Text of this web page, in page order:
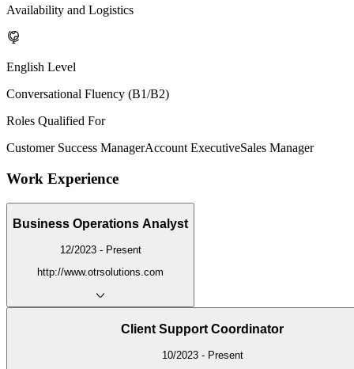
Availability and Logistics
English Level
Conversational Fluency (B1/B2)
Roles Qualified For
Customer Success ManagerAccount ExecutiveSales Manager
Work Experience
Business Operations Analyst
12/2023 - Present
http://www.otrsolutions.com
Client Support Coordinator
10/2023 - Present